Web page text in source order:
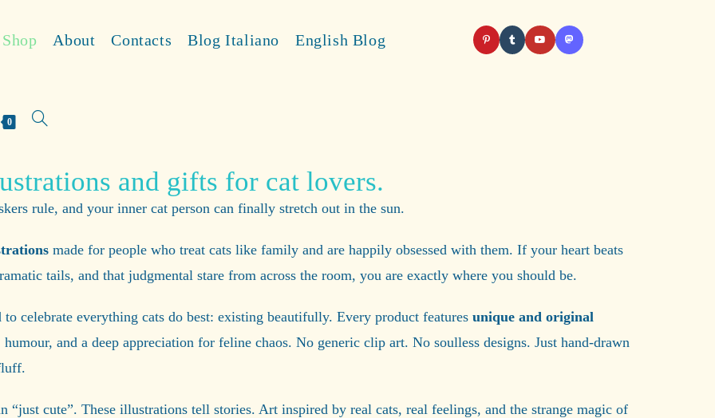
Shop About Contacts Blog Italiano English Blog
0
and gifts for cat lovers.
rule, and your inner cat person can finally stretch out in the sun.
made for people who treat cats like family and are happily obsessed with them. If your heart beats
tails, and that judgmental stare from across the room, you are exactly where you should be.
to celebrate everything cats do best: existing beautifully. Every product features unique and original
and a deep appreciation for feline chaos. No generic clip art. No soulless designs. Just hand-drawn
“just cute”. These illustrations tell stories. Art inspired by real cats, real feelings, and the strange magic of